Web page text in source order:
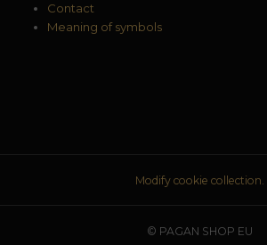
Contact
Meaning of symbols
Modify cookie collection.
© PAGAN SHOP EU